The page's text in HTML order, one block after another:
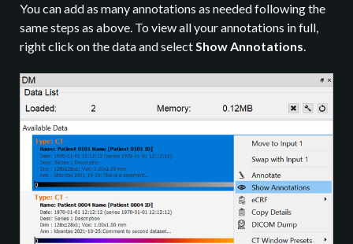
You can add as many annotations as needed following the
same steps as above. To view all your annotations in full,
right click on the data and selectShow Annotations.